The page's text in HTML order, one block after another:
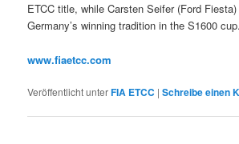
ETCC title, while Carsten Seifer (Ford
Germany’s winning tradition in the S1600 cup.
www.fiaetcc.com
Veröffentlicht unterFIA ETCC |Schreibe einen